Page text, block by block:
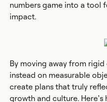
numbers game into a tool
impact.
By moving away from
instead on measurable
create plans that truly
growth and culture. Here’s